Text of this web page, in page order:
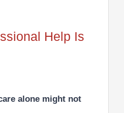
Help Is
alone might not